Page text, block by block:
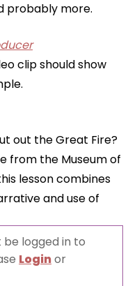
probably more.
clip should show
out the Great Fire?
from the Museum of
lesson combines
and use of
be logged in to
Loginor